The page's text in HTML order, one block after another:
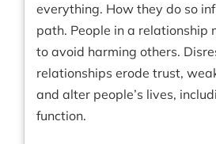
everything. How they do so
path. People in a relationship
to avoid harming others.
relationships erode trust,
and alter people’s lives,
function.